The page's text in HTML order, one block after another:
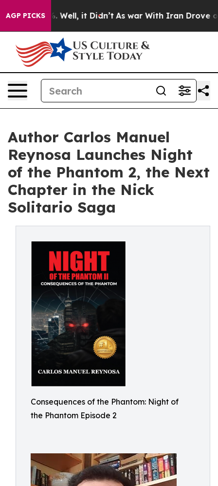
AGP PICKS
40%. Well, it Didn’t As war With Iran Drove oil
Author Carlos Manuel
Reynosa Launches Night
of the Phantom 2, the Next
Chapter in the Nick
Solitario Saga
Consequences of the Phantom: Night of
the Phantom Episode 2